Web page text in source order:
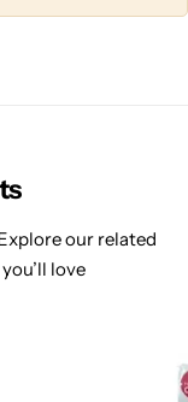
our related
love